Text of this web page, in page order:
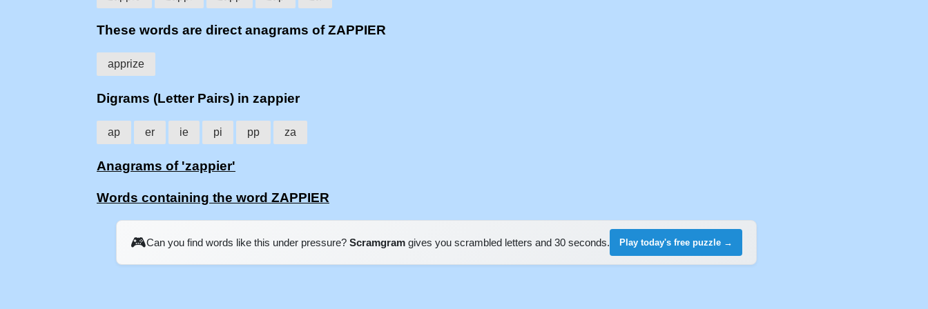
These words are direct anagrams of ZAPPIER
apprize
Digrams (Letter Pairs) in zappier
ap er ie pi pp za
Anagrams of 'zappier'
Words containing the word ZAPPIER
🎮Can you find words like this under pressure? Scramgram gives you scrambled letters and 30 seconds. Play today's free puzzle →